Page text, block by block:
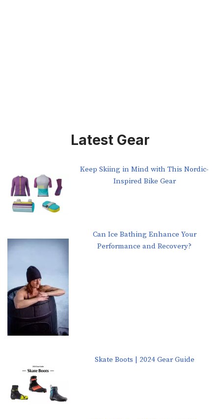
Latest Gear
Keep Skiing in Mind with This Nordic-
Inspired Bike Gear
Can Ice Bathing Enhance Your
Performance and Recovery?
Skate Boots | 2024 Gear Guide